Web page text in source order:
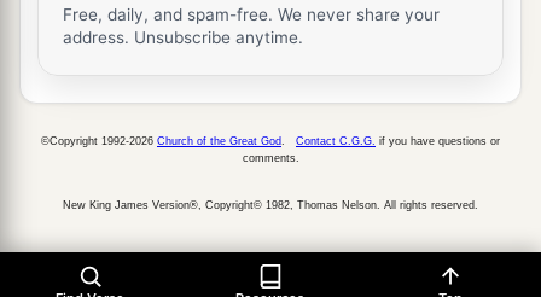
Laadan his son, Ammihud his son, Elishama
his son, ‡
28Now theirapossessions and dwelling places
the west Gezer and its towns, and Shechem and
its towns, as far as Ayyah and its towns; ‡
29
Free, daily, and spam-free. We never share your
address. Unsubscribe anytime.
©Copyright 1992-2026 Church of the Great God Contact C.G.G. if you have questions or
comments.
New King James Version®, Copyright© 1982, Thomas Nelson. All rights reserved.